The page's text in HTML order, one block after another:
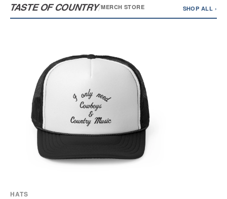
TASTE OF COUNTRY/MERCH STORE SHOP ALL ›
HATS